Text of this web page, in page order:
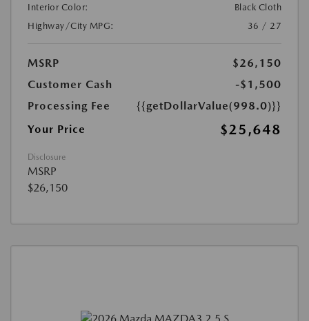
Interior Color:
Black Cloth
Highway/City MPG:
36 / 27
MSRP
$26,150
Customer Cash
-$1,500
Processing Fee
{{getDollarValue(998.0)}}
Your Price
$25,648
Disclosure
MSRP
$26,150